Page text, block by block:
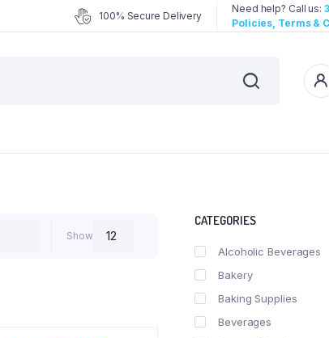
100% Secure Delivery
Need help? Call us:
Policies, Terms &
Show
CATEGORIES
Alcoholic Beverages
Bakery
Baking Supplies
Beverages